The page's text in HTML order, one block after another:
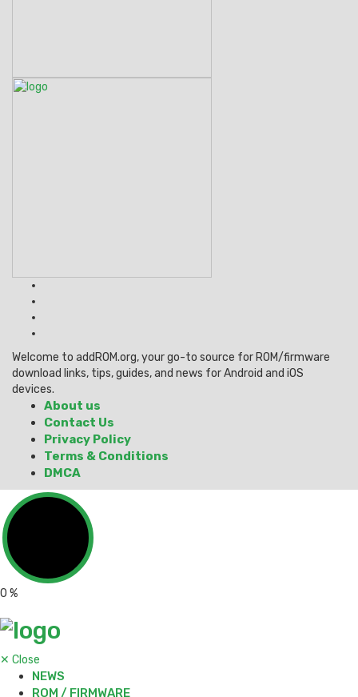
Welcome to addROM.org, your go-to source for ROM/firmware
download links, tips, guides, and news for Android and iOS
devices.
About us
Contact Us
Privacy Policy
Terms & Conditions
DMCA
0 %
✕ Close
NEWS
ROM / FIRMWARE